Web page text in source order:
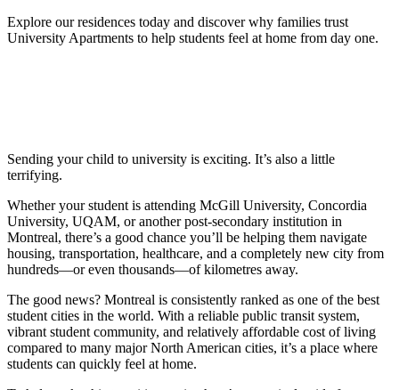
Explore our residences today and discover why families trust
University Apartments to help students feel at home from day one.
Sending your child to university is exciting. It’s also a little
terrifying.
Whether your student is attending McGill University, Concordia
University, UQAM, or another post-secondary institution in
Montreal, there’s a good chance you’ll be helping them navigate
housing, transportation, healthcare, and a completely new city from
hundreds—or even thousands—of kilometres away.
The good news? Montreal is consistently ranked as one of the best
student cities in the world. With a reliable public transit system,
vibrant student community, and relatively affordable cost of living
compared to many major North American cities, it’s a place where
students can quickly feel at home.